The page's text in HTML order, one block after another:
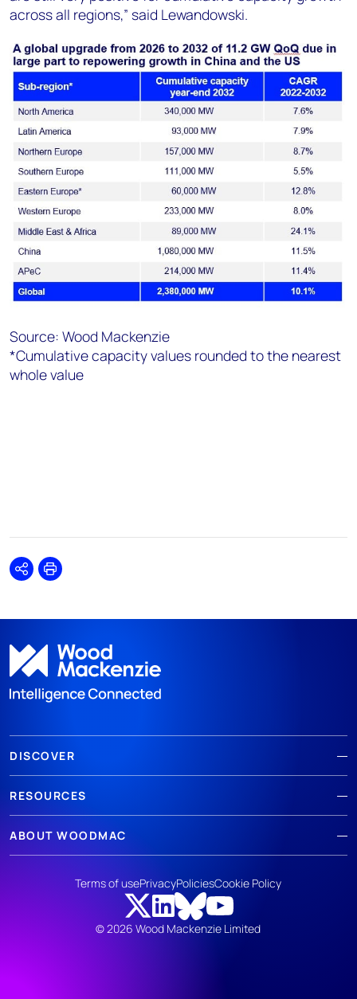
across all regions,” said Lewandowski.
Source: Wood Mackenzie
*Cumulative capacity values rounded to the nearest
whole value
SharePrint
DISCOVER
RESOURCES
ABOUT WOODMAC
© 2026 Wood Mackenzie Limited
Terms of usePrivacyPoliciesCookie Policy